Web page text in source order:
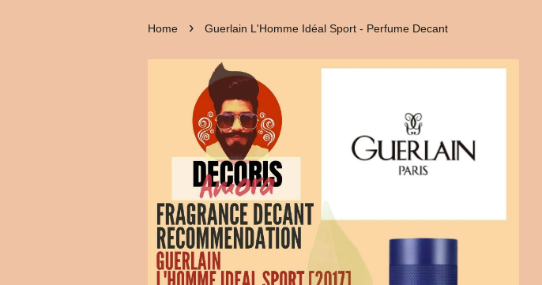
Home › Guerlain L'Homme Idéal Sport - Perfume Decant